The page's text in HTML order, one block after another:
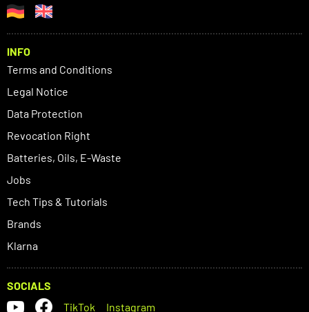
INFO
Terms and Conditions
Legal Notice
Data Protection
Revocation Right
Batteries, Oils, E-Waste
Jobs
Tech Tips & Tutorials
Brands
Klarna
SOCIALS
TikTok
Instagram